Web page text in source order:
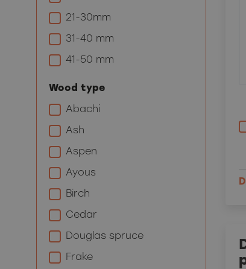
21-30mm
31-40 mm
41-50 mm
Wood type
Abachi
Ash
Aspen
Ayous
Birch
Cedar
Douglas spruce
Frake